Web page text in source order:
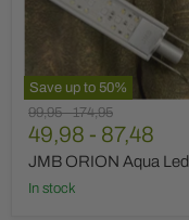
Save up to 50%
Original
price
99,95-Original
price
174,95
49,98 - 87,48
JMB ORION Aqua Led
In stock